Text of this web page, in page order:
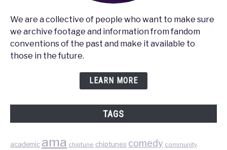
We are a collective of people who want to make sure
we archive footage and information from fandom
conventions of the past and make it available to
those in the future.
LEARN MORE
TAGS
academic ama chiptune chiptunes comedy community